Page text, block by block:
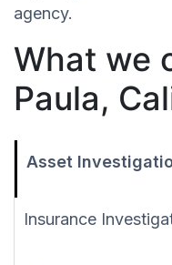
agency.
What we
Paula,
Asset
Insurance